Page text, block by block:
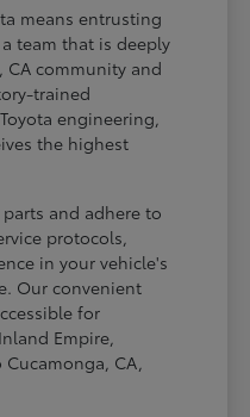
means entrusting
team that is deeply
CA community and
trained
engineering,
the highest
and adhere to
protocols,
in your vehicle's
Our convenient
for
Empire,
CA,